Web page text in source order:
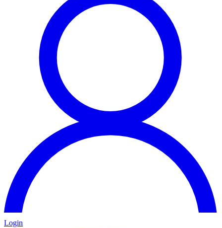
Login